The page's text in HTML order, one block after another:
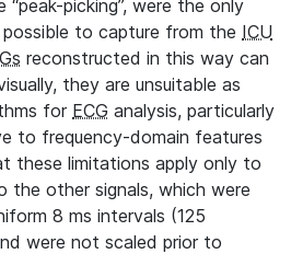
picking”, were the only
to capture from the ICU
reconstructed in this way can
they are unsuitable as
for ECG analysis, particularly
to frequency-domain features
these limitations apply only to
the other signals, which were
8 ms intervals (125
were not scaled prior to